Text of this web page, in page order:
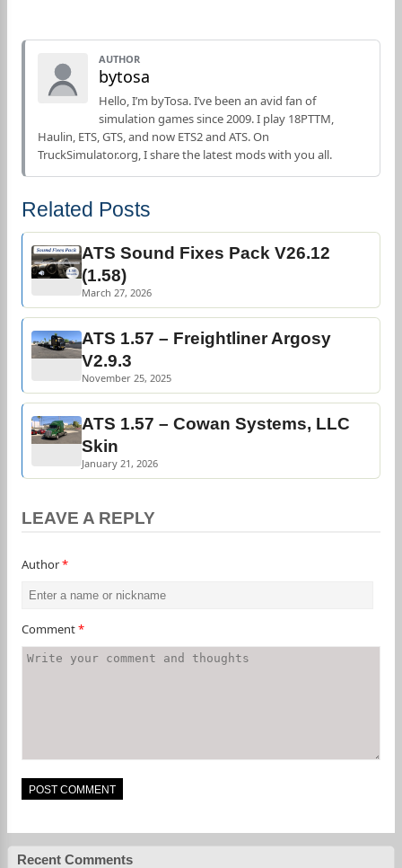
AUTHOR
bytosa
Hello, I’m byTosa. I’ve been an avid fan of
simulation games since 2009. I play 18PTTM,
Haulin, ETS, GTS, and now ETS2 and ATS. On
TruckSimulator.org, I share the latest mods with you all.
Related Posts
ATS Sound Fixes Pack V26.12
(1.58)
March 27, 2026
ATS 1.57 – Freightliner Argosy
V2.9.3
November 25, 2025
ATS 1.57 – Cowan Systems, LLC
Skin
January 21, 2026
LEAVE A REPLY
Author*
Comment*
Recent Comments